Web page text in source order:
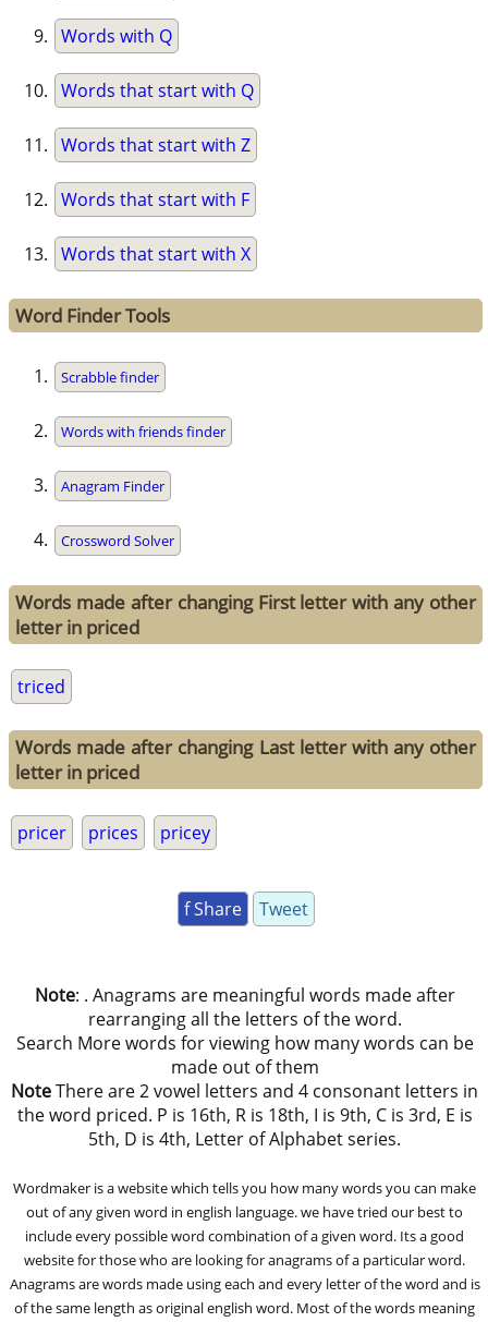
Words with Q
Words that start with Q
Words that start with Z
Words that start with F
Words that start with X
Word Finder Tools
Scrabble finder
Words with friends finder
Anagram Finder
Crossword Solver
Words made after changing First letter with any other
letter in priced
triced
Words made after changing Last letter with any other
letter in priced
pricer prices pricey
f Share Tweet
Note: . Anagrams are meaningful words made after
rearranging all the letters of the word.
Search More words for viewing how many words can be
made out of them
NoteThere are 2 vowel letters and 4 consonant letters in
the word priced. P is 16th, R is 18th, I is 9th, C is 3rd, E is
5th, D is 4th, Letter of Alphabet series.
Wordmaker is a website which tells you how many words you can make
out of any given word in english language. we have tried our best to
include every possible word combination of a given word. Its a good
website for those who are looking for anagrams of a particular word.
Anagrams are words made using each and every letter of the word and is
of the same length as original english word. Most of the words meaning